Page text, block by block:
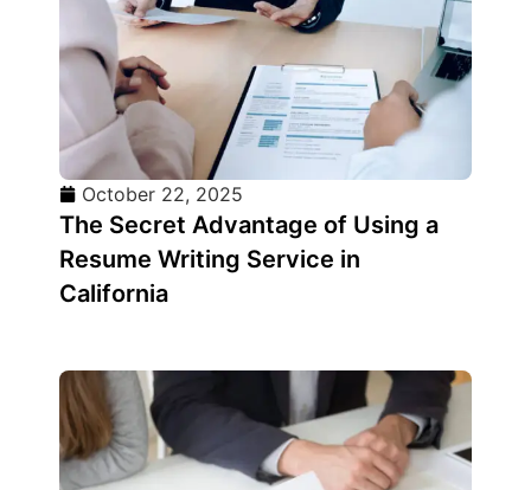
October 22, 2025
The Secret Advantage of Using a
Resume Writing Service in
California